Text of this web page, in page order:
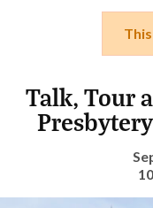
Talk, Tour